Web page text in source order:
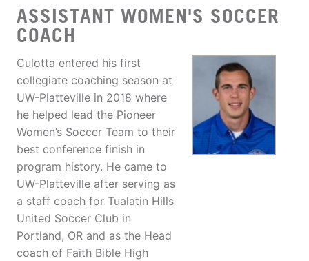
ASSISTANT WOMEN'S SOCCER
COACH
Culotta entered his first
collegiate coaching season at
UW-Platteville in 2018 where
he helped lead the Pioneer
Women’s Soccer Team to their
best conference finish in
program history. He came to
UW-Platteville after serving as
a staff coach for Tualatin Hills
United Soccer Club in
Portland, OR and as the Head
coach of Faith Bible High